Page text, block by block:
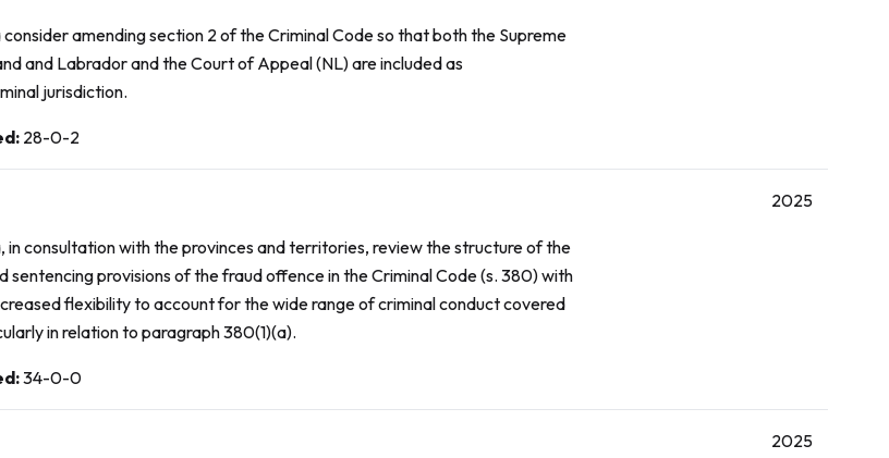
amending section 2 of theCriminal Codeso that both the Supreme
and Labrador and the Court of Appeal (NL) are included as
jurisdiction.
: 28-0-2
in consultation with the provinces and territories, review the structure of the
sentencing provisions of the fraud offence in theCriminal Code(s. 380) with
flexibility to account for the wide range of criminal conduct covered
in relation to paragraph 380(1)(a).
:34-0-0
2025
2025